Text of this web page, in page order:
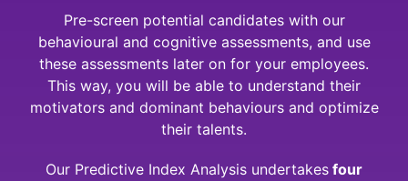
Pre-screen potential candidates with our
behavioural and cognitive assessments, and use
these assessments later on for your employees.
This way, you will be able to understand their
motivators and dominant behaviours and optimize
their talents.
Our Predictive Index Analysis undertakes four